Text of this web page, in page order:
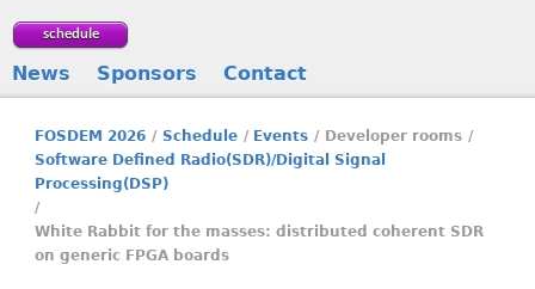
schedule
News Sponsors Contact
FOSDEM 2026 / Schedule / Events / Developer rooms /
Software Defined Radio(SDR)/Digital Signal
Processing(DSP)
/
White Rabbit for the masses: distributed coherent SDR
on generic FPGA boards